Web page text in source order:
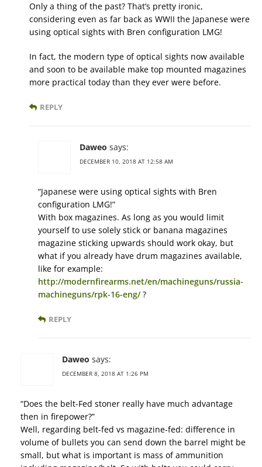
Only a thing of the past? That’s pretty ironic,
considering even as far back as WWII the Japanese were
using optical sights with Bren configuration LMG!
In fact, the modern type of optical sights now available
and soon to be available make top mounted magazines
more practical today than they ever were before.
REPLY
Daweo says:
DECEMBER 10, 2018 AT 12:58 AM
“Japanese were using optical sights with Bren
configuration LMG!”
With box magazines. As long as you would limit
yourself to use solely stick or banana magazines
magazine sticking upwards should work okay, but
what if you already have drum magazines available,
like for example:
http://modernfirearms.net/en/machineguns/russia-
machineguns/rpk-16-eng/?
REPLY
Daweo says:
DECEMBER 8, 2018 AT 1:26 PM
“Does the belt-Fed stoner really have much advantage
then in firepower?”
Well, regarding belt-fed vs magazine-fed: difference in
volume of bullets you can send down the barrel might be
small, but what is important is mass of ammunition